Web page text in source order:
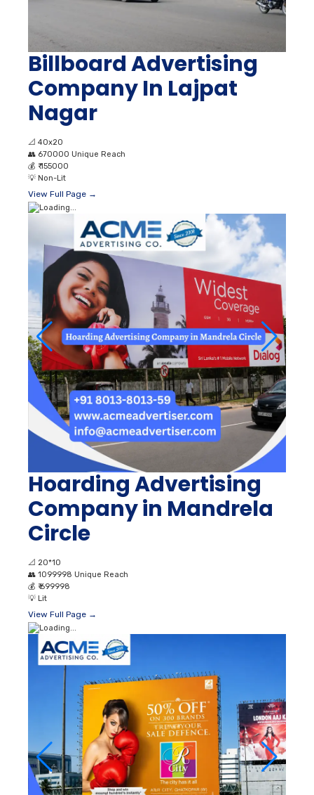
Billboard Advertising
Company In Lajpat
Nagar
📐 40x20
👥 670000 Unique Reach
💰 ₹ 155000
💡 Non-Lit
View Full Page →
Hoarding Advertising
Company in Mandrela
Circle
📐 20*10
👥 1099998 Unique Reach
💰 ₹ 699998
💡 Lit
View Full Page →